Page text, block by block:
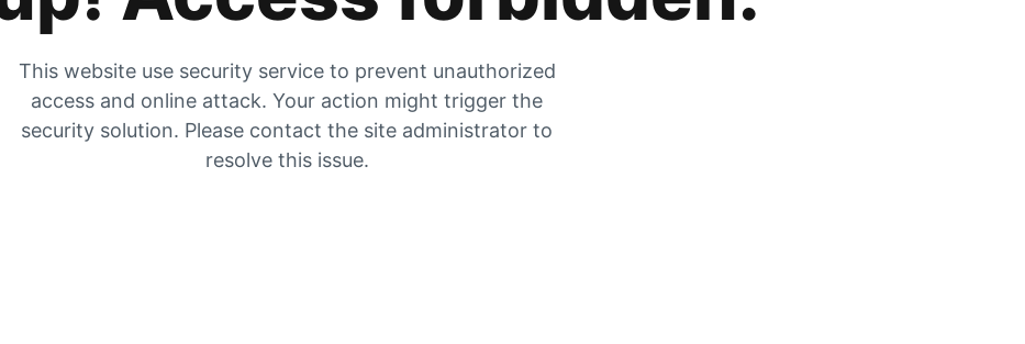
This website use security service to prevent unauthorized
access and online attack. Your action might trigger the
security solution. Please contact the site administrator to
resolve this issue.